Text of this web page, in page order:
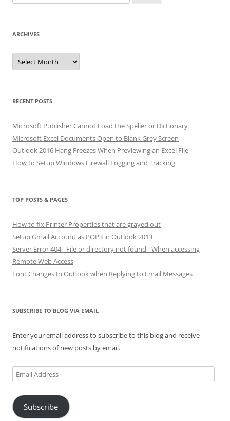
for:
ARCHIVES
Archives
RECENT POSTS
Microsoft Publisher Cannot Load the Speller or Dictionary
Microsoft Excel Documents Open to Blank Grey Screen
Outlook 2016 Hang Freezes When Previewing an Excel File
How to Setup Windows Firewall Logging and Tracking
TOP POSTS & PAGES
How to fix Printer Properties that are grayed out
Setup Gmail Account as POP3 in Outlook 2013
Server Error 404 - File or directory not found - When accessing
Remote Web Access
Font Changes In Outlook when Replying to Email Messages
SUBSCRIBE TO BLOG VIA EMAIL
Enter your email address to subscribe to this blog and receive
notifications of new posts by email.
Email
Address
Subscribe